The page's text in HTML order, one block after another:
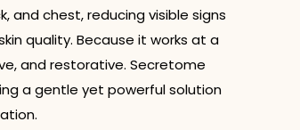
and chest, reducing visible signs
quality. Because it works at a
and restorative. Secretome
a gentle yet powerful solution